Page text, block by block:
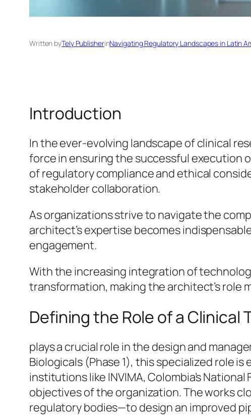
Written byTely PublisherinNavigating Regulatory Landscapes in Latin
Introduction
In the ever-evolving landscape of clinical
force in ensuring the successful execution
of regulatory compliance and ethical
stakeholder collaboration.
As organizations strive to navigate the
architect’s expertise becomes
engagement.
With the increasing integration of
transformation, making the architect’s role
Defining the Role of a
plays a crucial role in the design and
Biologicals (Phase 1), this specialized role
institutions like INVIMA, Colombia’s
objectives of the organization. The works
regulatory bodies—to design an improved